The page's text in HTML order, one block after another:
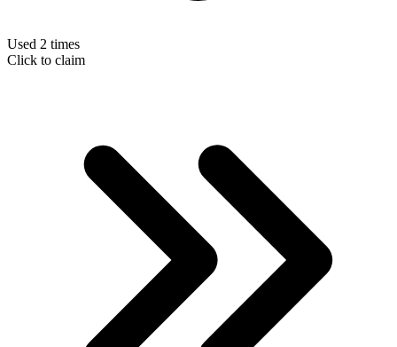
Used 2 times
Click to claim